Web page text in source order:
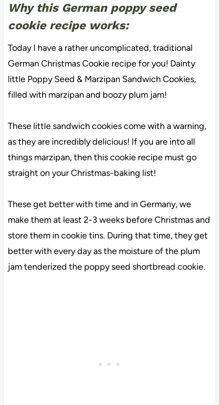
Why this German poppy seed
cookie recipe works:
Today I have a rather uncomplicated, traditional
German Christmas Cookie recipe for you! Dainty
little Poppy Seed & Marzipan Sandwich Cookies,
filled with marzipan and boozy plum jam!
These little sandwich cookies come with a warning,
as they are incredibly delicious! If you are into all
things marzipan, then this cookie recipe must go
straight on your Christmas-baking list!
These get better with time and in Germany, we
make them at least 2-3 weeks before Christmas and
store them in cookie tins. During that time, they get
better with every day as the moisture of the plum
jam tenderized the poppy seed shortbread cookie.